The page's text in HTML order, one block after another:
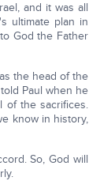
and it was all
ultimate plan in
God the Father
the head of the
Paul when he
of the sacrifices.
know in history,
So, God will